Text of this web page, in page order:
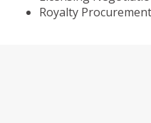
Royalty Procurement